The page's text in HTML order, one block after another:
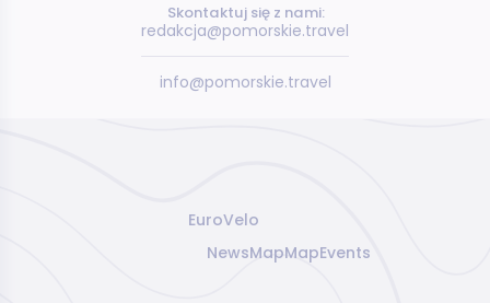
Skontaktuj się z nami:
redakcja@pomorskie.travel
info@pomorskie.travel
EuroVelo
NewsMapMapEvents